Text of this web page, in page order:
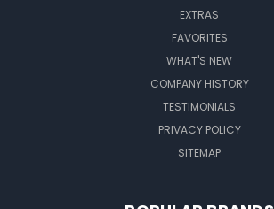
EXTRAS
FAVORITES
WHAT'S NEW
COMPANY HISTORY
TESTIMONIALS
PRIVACY POLICY
SITEMAP